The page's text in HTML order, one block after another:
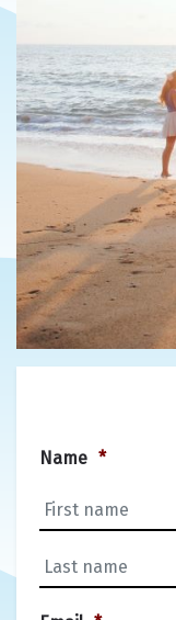
Name *
First
Last